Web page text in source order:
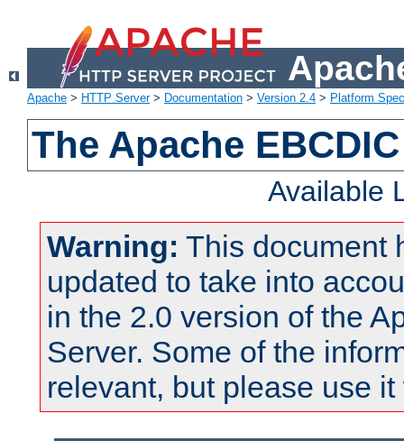
Apache > HTTP Server> Documentation > Version 2.4 > Platform
The Apache
Available
Warning: This document
updated to take into
in the 2.0 version of the
Server. Some of the
relevant, but please use